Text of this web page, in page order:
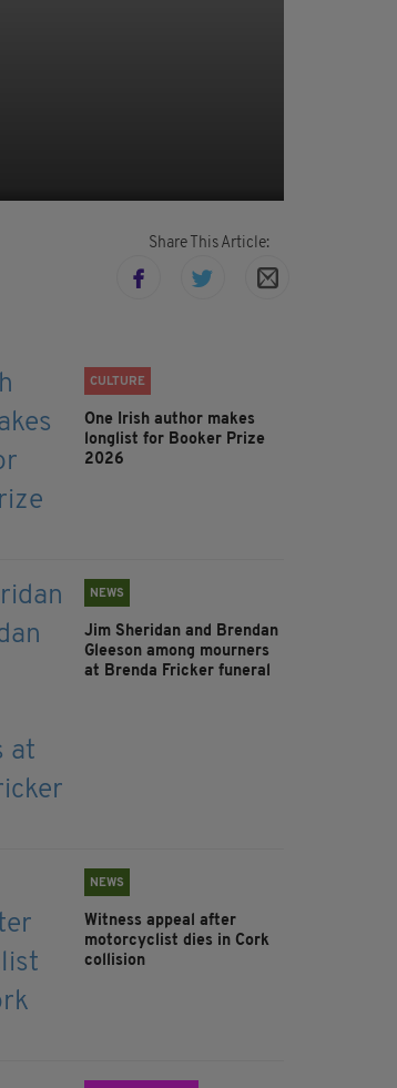
Share This Article:
CULTURE
One Irish author makes
longlist for Booker Prize
2026
NEWS
Jim Sheridan and Brendan
Gleeson among mourners
at Brenda Fricker funeral
NEWS
Witness appeal after
motorcyclist dies in Cork
collision